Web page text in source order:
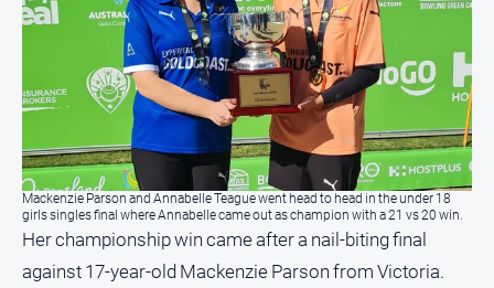
Mackenzie Parson and Annabelle Teague went head to head in the under 18
girls singles final where Annabelle came out as champion with a 21 vs 20 win.
Her championship win came after a nail-biting final
against 17-year-old Mackenzie Parson from Victoria.